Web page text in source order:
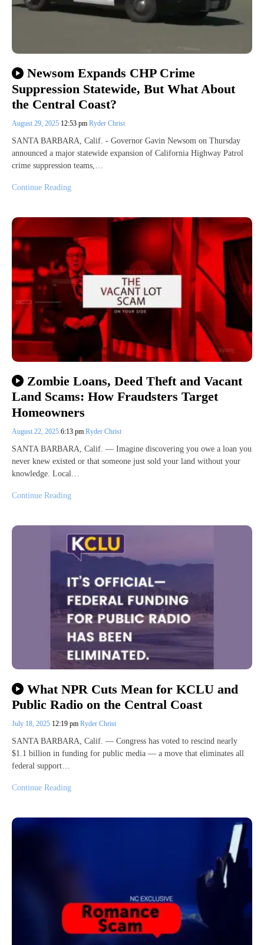
Newsom Expands CHP Crime
Suppression Statewide, But What About
the Central Coast?
August 29, 2025 12:53 pm Ryder Christ
SANTA BARBARA, Calif. - Governor Gavin Newsom on Thursday
announced a major statewide expansion of California Highway Patrol
crime suppression teams,…
Continue Reading
Zombie Loans, Deed Theft and Vacant
Land Scams: How Fraudsters Target
Homeowners
August 22, 2025 6:13 pm Ryder Christ
SANTA BARBARA, Calif. — Imagine discovering you owe a loan you
never knew existed or that someone just sold your land without your
knowledge. Local…
Continue Reading
What NPR Cuts Mean for KCLU and
Public Radio on the Central Coast
July 18, 2025 12:19 pm Ryder Christ
SANTA BARBARA, Calif. — Congress has voted to rescind nearly
$1.1 billion in funding for public media — a move that eliminates all
federal support…
Continue Reading